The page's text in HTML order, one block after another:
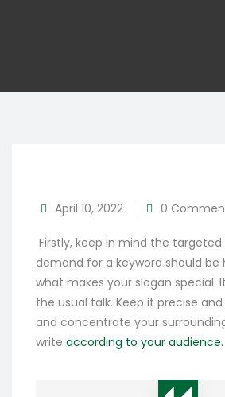
April 10, 2022 0
Firstly, keep in mind the targeted
demand for a keyword should be
what makes your slogan special.
the usual talk. Keep it precise
and concentrate your
write according to your audience.